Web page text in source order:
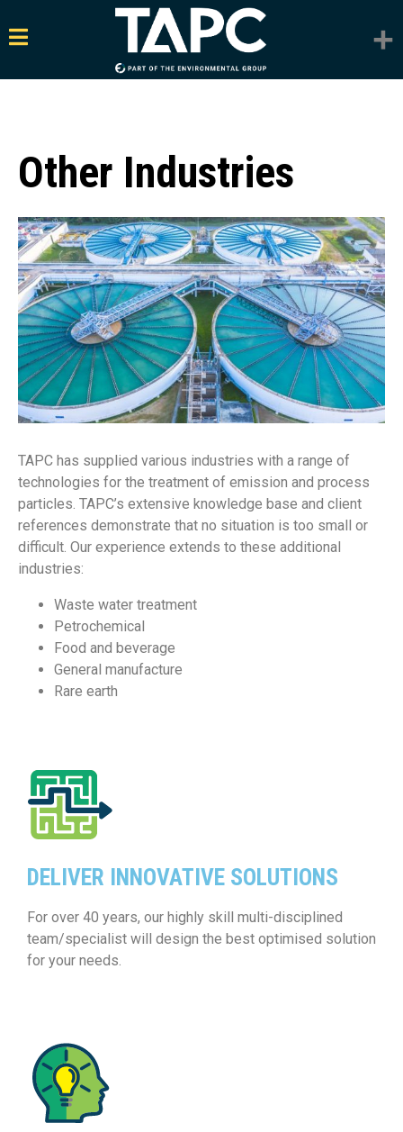
Other Industries
TAPC has supplied various industries with a range of
technologies for the treatment of emission and process
particles. TAPC’s extensive knowledge base and client
references demonstrate that no situation is too small or
difficult. Our experience extends to these additional
industries:
Waste water treatment
Petrochemical
Food and beverage
General manufacture
Rare earth
DELIVER INNOVATIVE SOLUTIONS
For over 40 years, our highly skill multi-disciplined
team/specialist will design the best optimised solution
for your needs.